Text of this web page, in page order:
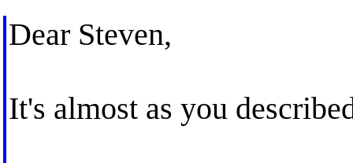
Dear Steven,
It's almost as you